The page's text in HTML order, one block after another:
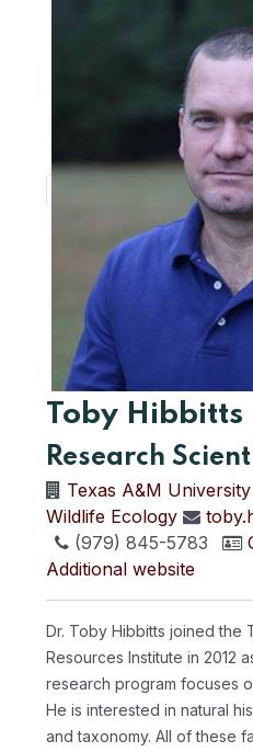
Toby Hibbitts
Research
Texas A&M University
Wildlife Ecology
(979) 845-5783
Additional website
Dr. Toby Hibbitts joined the
Resources Institute in 2012
research program focuses
He is interested in natural
and taxonomy. All of these